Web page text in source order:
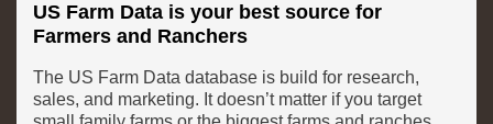
US Farm Data is your best source for
Farmers and Ranchers
The US Farm Data database is build for research,
sales, and marketing. It doesn’t matter if you target